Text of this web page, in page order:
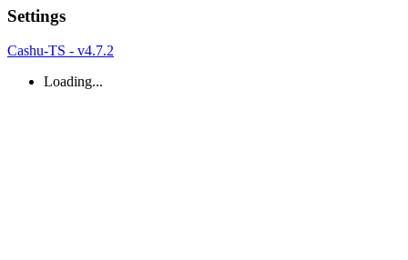
Settings
Cashu-TS - v4.7.2
Loading...